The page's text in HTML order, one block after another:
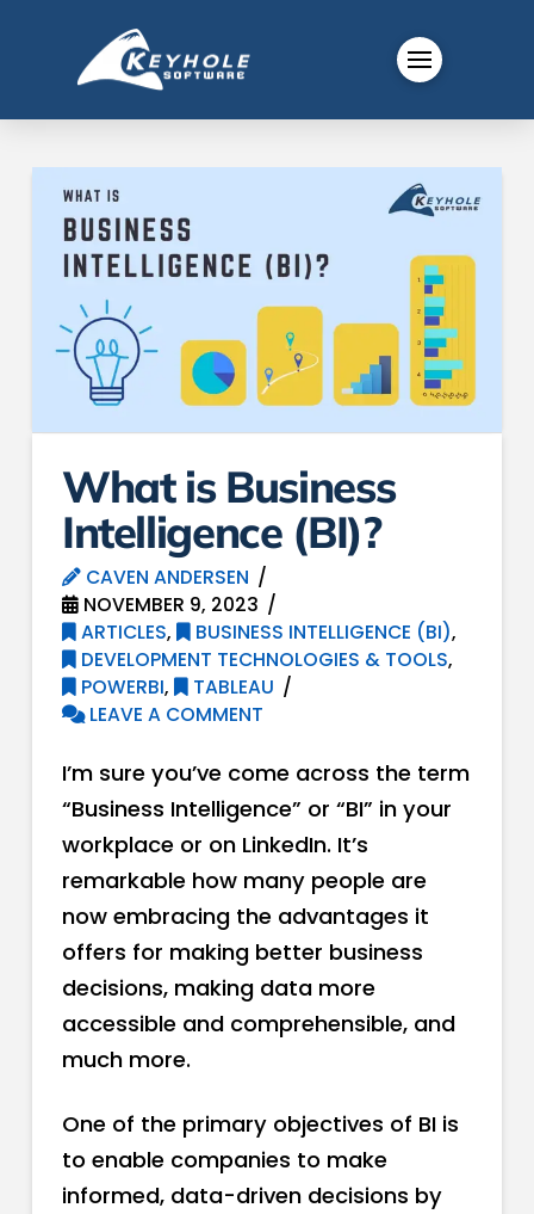
What is Business
Intelligence (BI)?
CAVEN ANDERSEN
NOVEMBER 9, 2023
ARTICLES, BUSINESS INTELLIGENCE (BI),
DEVELOPMENT TECHNOLOGIES & TOOLS,
POWERBI,
TABLEAU
LEAVE A COMMENT
I’m sure you’ve come across the term
“Business Intelligence” or “BI” in your
workplace or on LinkedIn. It’s
remarkable how many people are
now embracing the advantages it
offers for making better business
decisions, making data more
accessible and comprehensible, and
much more.
One of the primary objectives of BI is
to enable companies to make
informed, data-driven decisions by